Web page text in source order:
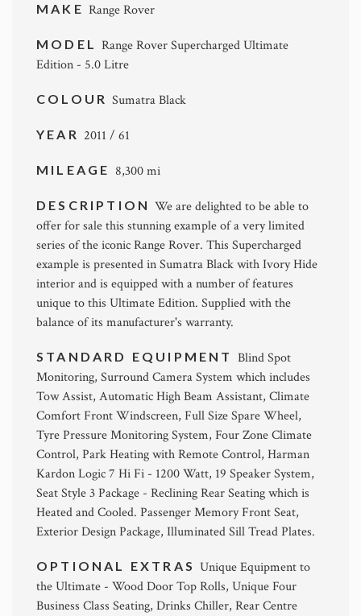
MAKE Range Rover
MODEL Range Rover Supercharged Ultimate
Edition - 5.0 Litre
COLOURSumatra Black
YEAR 2011 / 61
MILEAGE 8,300 mi
DESCRIPTIONWe are delighted to be able to
offer for sale this stunning example of a very limited
series of the iconic Range Rover. This Supercharged
example is presented in Sumatra Black with Ivory Hide
interior and is equipped with a number of features
unique to this Ultimate Edition. Supplied with the
balance of its manufacturer's warranty.
STANDARD EQUIPMENT Blind Spot
Monitoring, Surround Camera System which includes
Tow Assist, Automatic High Beam Assistant, Climate
Comfort Front Windscreen, Full Size Spare Wheel,
Tyre Pressure Monitoring System, Four Zone Climate
Control, Park Heating with Remote Control, Harman
Kardon Logic 7 Hi Fi - 1200 Watt, 19 Speaker System,
Seat Style 3 Package - Reclining Rear Seating which is
Heated and Cooled. Passenger Memory Front Seat,
Exterior Design Package, Illuminated Sill Tread Plates.
OPTIONAL EXTRASUnique Equipment to
the Ultimate - Wood Door Top Rolls, Unique Four
Business Class Seating, Drinks Chiller, Rear Centre